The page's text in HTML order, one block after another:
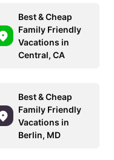
Best & Cheap
Family Friendly
Vacations in
Central, CA
Best & Cheap
Family Friendly
Vacations in
Berlin, MD